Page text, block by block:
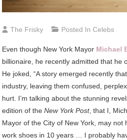
The Frisky Posted InCelebs
Even though New York Mayor Michael
billionaire, he recently admitted that he
He joked, “A story emerged recently
industry, leaving them confused,
hurt. I’m talking about the stunning
edition of theNew York Post, that I,
Mayor of the City of New York, may
work shoes in 10 years … I probably